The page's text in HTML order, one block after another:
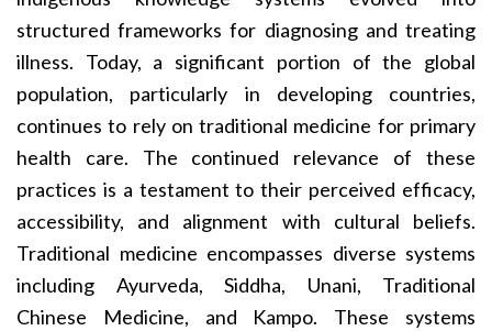
structured frameworks for diagnosing and treating
illness. Today, a significant portion of the global
population, particularly in developing countries,
continues to rely on traditional medicine for primary
health care. The continued relevance of these
practices is a testament to their perceived efficacy,
accessibility, and alignment with cultural beliefs.
Traditional medicine encompasses diverse systems
including Ayurveda, Siddha, Unani, Traditional
Chinese Medicine, and Kampo. These systems